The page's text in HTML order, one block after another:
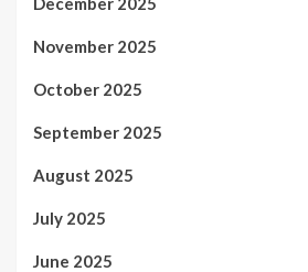
November 2025
October 2025
September 2025
August 2025
July 2025
June 2025